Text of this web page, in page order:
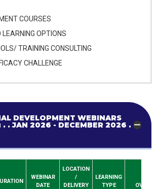
COURSES
OPTIONS
TRAINING CONSULTING
CHALLENGE
DEVELOPMENT WEBINARS
. . JAN 2026 - DECEMBER 2026 . . :
WEBINAR
DATE
LOCATION
/
DELIVERY
LEARNING
TYPE